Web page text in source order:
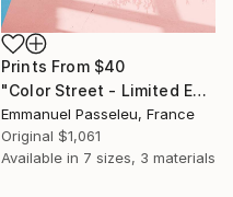
Prints From $40
"Color Street - Limited Edition of 8" Photograph
Emmanuel Passeleu, France
Original $1,061
Available in 7 sizes, 3 materials